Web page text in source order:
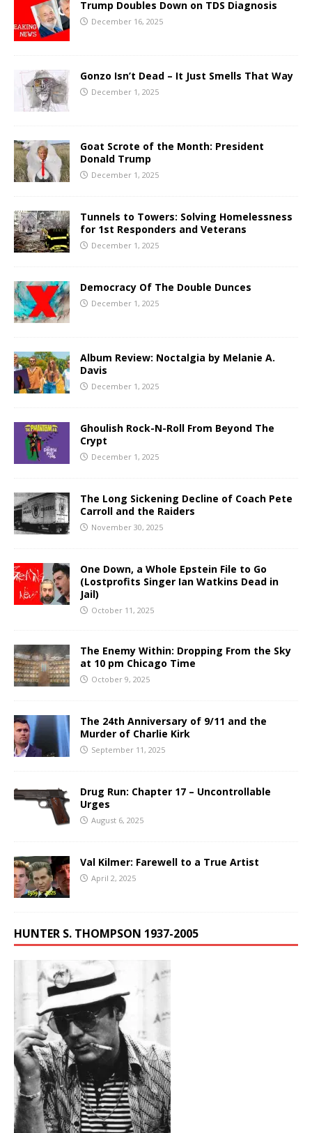
Trump Doubles Down on TDS Diagnosis
December 16, 2025
Gonzo Isn’t Dead – It Just Smells That Way
December 1, 2025
Goat Scrote of the Month: President
Donald Trump
December 1, 2025
Tunnels to Towers: Solving Homelessness
for 1st Responders and Veterans
December 1, 2025
Democracy Of The Double Dunces
December 1, 2025
Album Review: Noctalgia by Melanie A.
Davis
December 1, 2025
Ghoulish Rock-N-Roll From Beyond The
Crypt
December 1, 2025
The Long Sickening Decline of Coach Pete
Carroll and the Raiders
November 30, 2025
One Down, a Whole Epstein File to Go
(Lostprofits Singer Ian Watkins Dead in
Jail)
October 11, 2025
The Enemy Within: Dropping From the Sky
at 10 pm Chicago Time
October 9, 2025
The 24th Anniversary of 9/11 and the
Murder of Charlie Kirk
September 11, 2025
Drug Run: Chapter 17 – Uncontrollable
Urges
August 6, 2025
Val Kilmer: Farewell to a True Artist
April 2, 2025
HUNTER S. THOMPSON 1937-2005